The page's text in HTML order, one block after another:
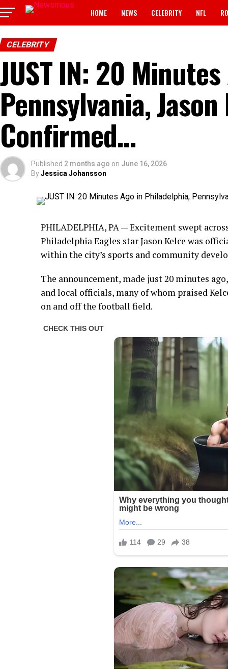
HOME NEWS CELEBRITY NFL
CELEBRITY
JUST IN: 20
Pennsylvania,
Confirmed…
Published 2 months ago on June 16, 2026
ByJessica Johansson
PHILADELPHIA, PA — Excitement swept
Philadelphia Eagles star Jason Kelce was
within the city’s sports and community
The announcement, made just 20 minutes
and local officials, many of whom praised
on and off the football field.